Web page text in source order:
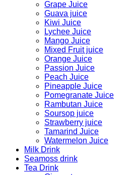
Grape Juice
Guava juice
Kiwi Juice
Lychee Juice
Mango Juice
Mixed Fruit juice
Orange Juice
Passion Juice
Peach Juice
Pineapple Juice
Pomegranate Juice
Rambutan Juice
Soursop juice
Strawberry juice
Tamarind Juice
Watermelon Juice
Milk Drink
Seamoss drink
Tea Drink